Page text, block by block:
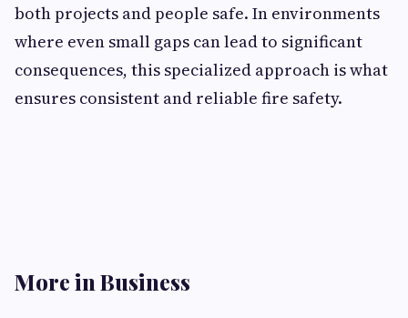
both projects and people safe. In environments
where even small gaps can lead to significant
consequences, this specialized approach is what
ensures consistent and reliable fire safety.
More in Business